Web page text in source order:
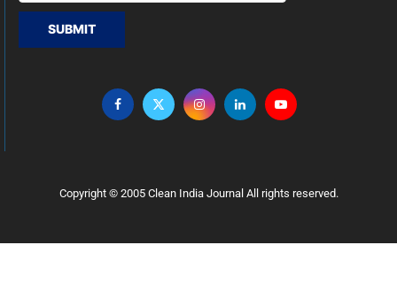
SUBMIT
Copyright © 2005 Clean India Journal All rights reserved.